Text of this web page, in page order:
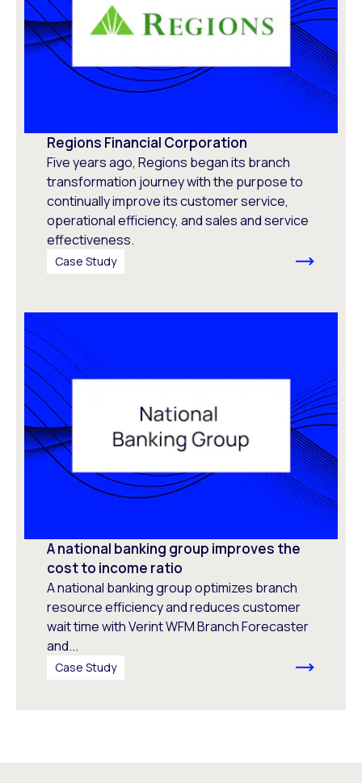
Regions Financial Corporation
Five years ago, Regions began its branch
transformation journey with the purpose to
continually improve its customer service,
operational efficiency, and sales and service
effectiveness.
Case Study
A national banking group improves the
cost to income ratio
A national banking group optimizes branch
resource efficiency and reduces customer
wait time with Verint WFM Branch Forecaster
and...
Case Study